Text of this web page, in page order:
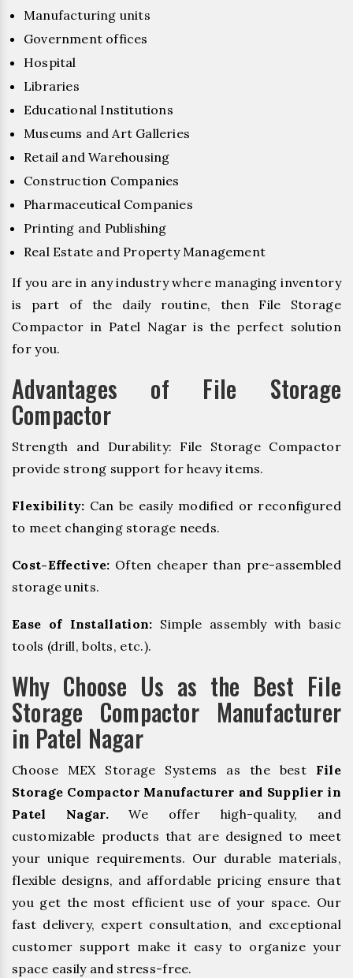
Manufacturing units
Government offices
Hospital
Libraries
Educational Institutions
Museums and Art Galleries
Retail and Warehousing
Construction Companies
Pharmaceutical Companies
Printing and Publishing
Real Estate and Property Management
If you are in any industry where managing inventory
is part of the daily routine, then File Storage
Compactor in Patel Nagar is the perfect solution
for you.
Advantages of File Storage
Compactor
Strength and Durability: File Storage Compactor
provide strong support for heavy items.
Flexibility: Can be easily modified or reconfigured
to meet changing storage needs.
Cost-Effective: Often cheaper than pre-assembled
storage units.
Ease of Installation: Simple assembly with basic
tools (drill, bolts, etc.).
Why Choose Us as the Best File
Storage Compactor Manufacturer
in Patel Nagar
Choose MEX Storage Systems as the best File
Storage Compactor Manufacturer and Supplier in
Patel Nagar.We offer high-quality, and
customizable products that are designed to meet
your unique requirements. Our durable materials,
flexible designs, and affordable pricing ensure that
you get the most efficient use of your space. Our
fast delivery, expert consultation, and exceptional
customer support make it easy to organize your
space easily and stress-free.